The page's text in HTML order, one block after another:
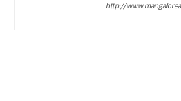
http://